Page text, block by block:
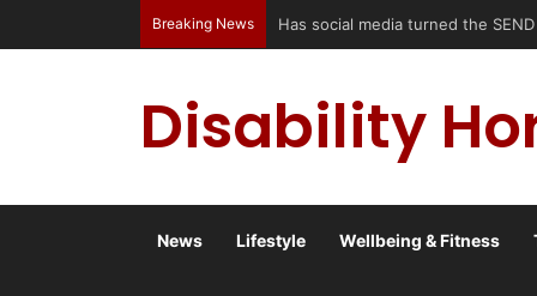
Breaking News Has social media turned the SEND
Disability
News Lifestyle Wellbeing & Fitness